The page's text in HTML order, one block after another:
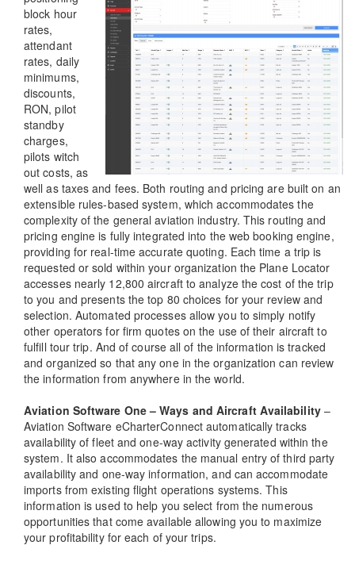
block hour
rates,
attendant
rates, daily
minimums,
discounts,
RON, pilot
standby
charges,
pilots witch
out costs, as
well as taxes and fees. Both routing and pricing are built on an
extensible rules-based system, which accommodates the
complexity of the general aviation industry. This routing and
pricing engine is fully integrated into the web booking engine,
providing for real-time accurate quoting. Each time a trip is
requested or sold within your organization the Plane Locator
accesses nearly 12,800 aircraft to analyze the cost of the trip
to you and presents the top 80 choices for your review and
selection. Automated processes allow you to simply notify
other operators for firm quotes on the use of their aircraft to
fulfill tour trip. And of course all of the information is tracked
and organized so that any one in the organization can review
the information from anywhere in the world.
Aviation Software One – Ways and Aircraft Availability–
Aviation Software eCharterConnect automatically tracks
availability of fleet and one-way activity generated within the
system. It also accommodates the manual entry of third party
availability and one-way information, and can accommodate
imports from existing flight operations systems. This
information is used to help you select from the numerous
opportunities that come available allowing you to maximize
your profitability for each of your trips.